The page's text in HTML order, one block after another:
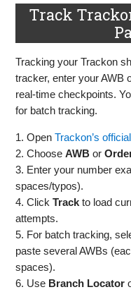
Track
Tracking your Trackon
tracker, enter your AWB
real‑time checkpoints.
for batch tracking.
1. OpenTrackon’s
2. ChooseAWB or
3. Enter your number
spaces/typos).
4. ClickTrack to load
attempts.
5. For batch tracking,
paste several AWBs
spaces).
6. Use Branch Locator